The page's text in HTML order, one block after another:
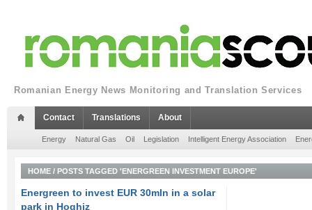
Romanian Energy News Monitoring and Translation Services
Contact Translations About
Energy Natural Gas Oil Legislation Intelligent Energy Association
HOME / POSTS TAGGED 'ENERGREEN INVESTMENT EUROPE'
Energreen to invest EUR 30mln in a solar
park in Hoghiz